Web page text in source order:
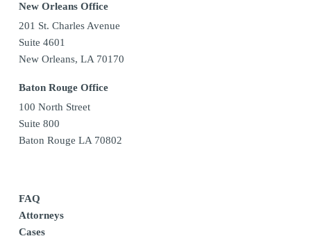
New Orleans Office
201 St. Charles Avenue
Suite 4601
New Orleans, LA 70170
Baton Rouge Office
100 North Street
Suite 800
Baton Rouge LA 70802
FAQ
Attorneys
Cases